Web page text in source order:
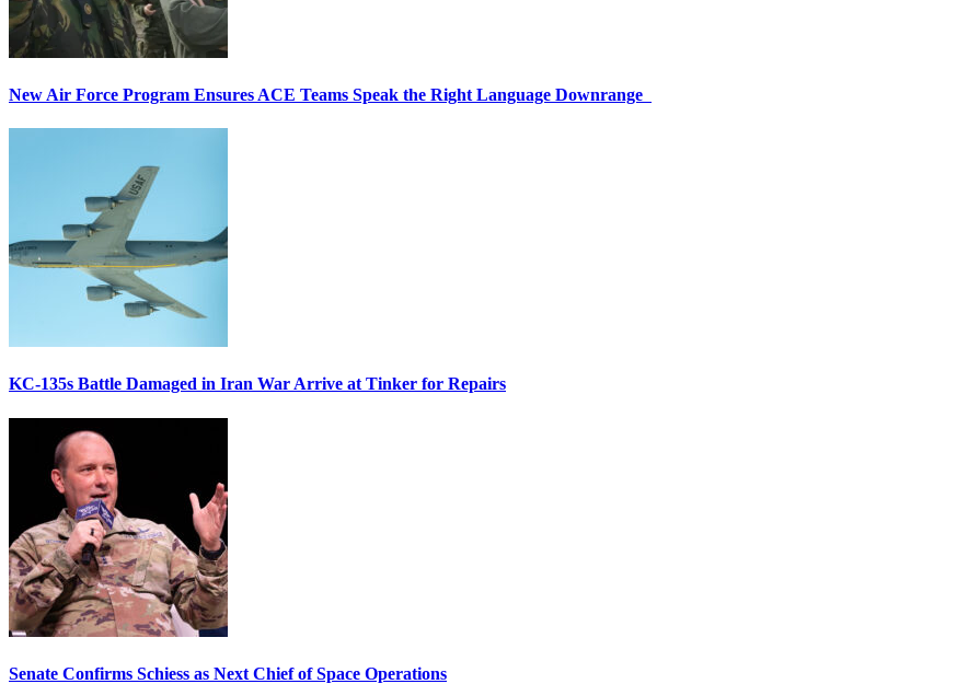
New Air Force Program Ensures ACE Teams Speak the Right Language Downrange
KC-135s Battle Damaged in Iran War Arrive at Tinker for Repairs
Senate Confirms Schiess as Next Chief of Space Operations